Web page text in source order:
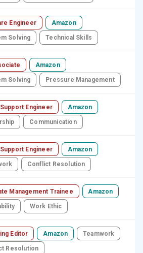
Engineer Amazon
Solving Technical Skills
Amazon
Solving Pressure Management
Engineer Amazon
Communication
Engineer Amazon
Conflict Resolution
Management Trainee Amazon
Work Ethic
Editor Amazon Teamwork
Resolution